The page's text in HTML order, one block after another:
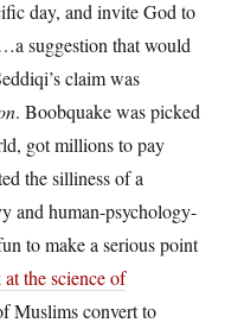
day, and invite God to
suggestion that would
claim was
. Boobquake was picked
got millions to pay
the silliness of a
and human-psychology-
to make a serious point
the science of
Muslims convert to